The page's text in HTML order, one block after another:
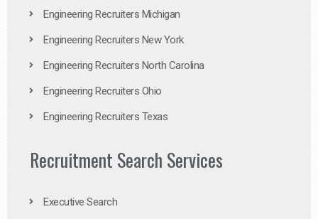
Engineering Recruiters Michigan
Engineering Recruiters New York
Engineering Recruiters North Carolina
Engineering Recruiters Ohio
Engineering Recruiters Texas
Recruitment Search Services
Executive Search